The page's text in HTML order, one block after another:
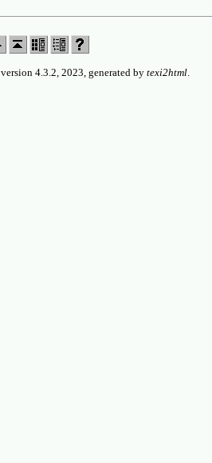
version 4.3.2, 2023, generated by texi2html.